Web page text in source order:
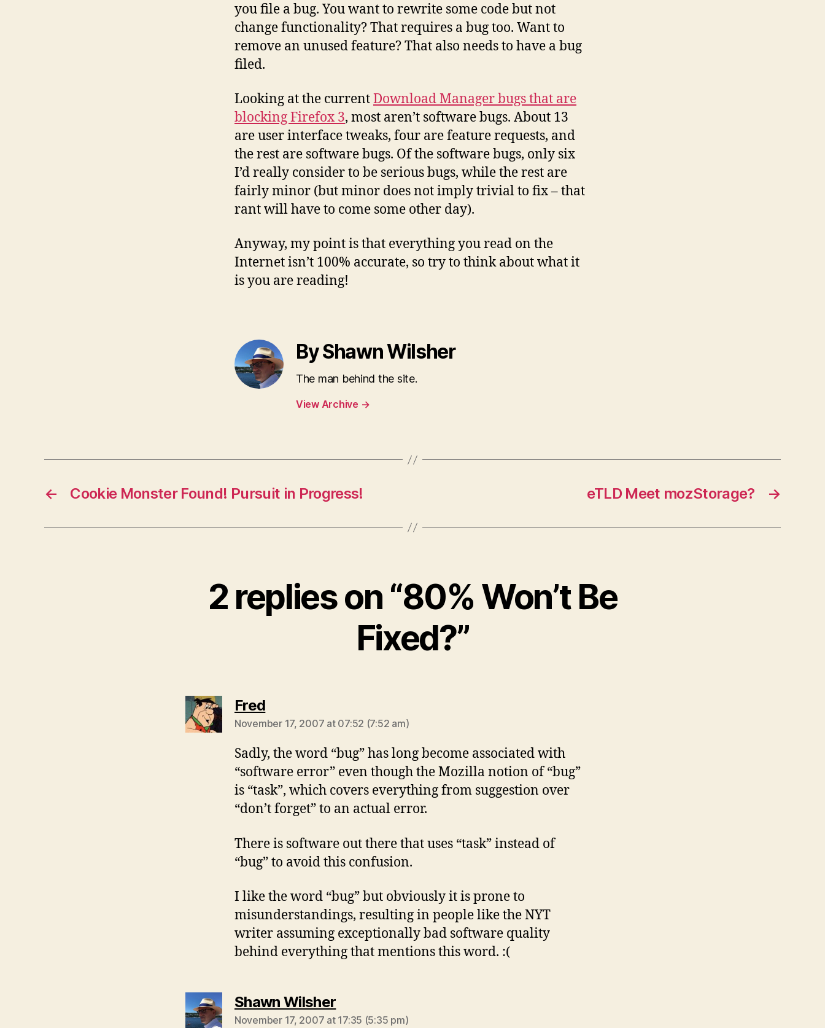
you file a bug. You want to rewrite some code but not
change functionality? That requires a bug too. Want to
remove an unused feature? That also needs to have a bug
filed.
Looking at the currentDownload Manager bugs that are
blocking Firefox 3, most aren’t software bugs. About 13
are user interface tweaks, four are feature requests, and
the rest are software bugs. Of the software bugs, only six
I’d really consider to be serious bugs, while the rest are
fairly minor (but minor does not imply trivial to fix – that
rant will have to come some other day).
Anyway, my point is that everything you read on the
Internet isn’t 100% accurate, so try to think about what it
is you are reading!
By Shawn Wilsher
The man behind the site.
View Archive →
← Cookie Monster Found! Pursuit in Progress! →
eTLD Meet mozStorage?
2 replies on “80% Won’t Be
Fixed?”
Fredsays:
November 17, 2007 at 07:52 (7:52 am)
Sadly, the word “bug” has long become associated with
“software error” even though the Mozilla notion of “bug”
is “task”, which covers everything from suggestion over
“don’t forget” to an actual error.
There is software out there that uses “task” instead of
“bug” to avoid this confusion.
I like the word “bug” but obviously it is prone to
misunderstandings, resulting in people like the NYT
writer assuming exceptionally bad software quality
behind everything that mentions this word. :(
Shawn Wilshersays:
November 17, 2007 at 17:35 (5:35 pm)